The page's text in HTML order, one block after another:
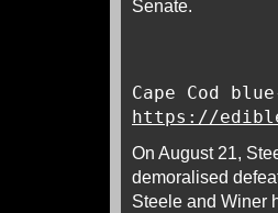
Senate.
Cape Cod
https://
On August 21,
demoralised
Steele and Winer